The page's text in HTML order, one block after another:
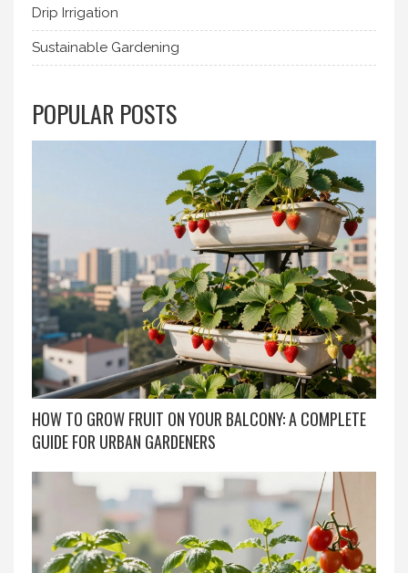
Drip Irrigation
Sustainable Gardening
POPULAR POSTS
HOW TO GROW FRUIT ON YOUR BALCONY: A COMPLETE
GUIDE FOR URBAN GARDENERS